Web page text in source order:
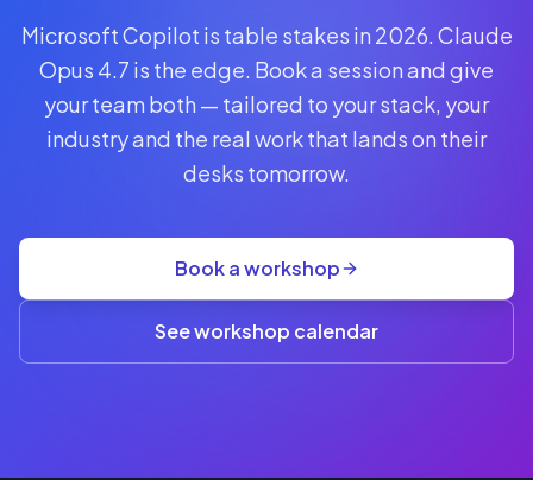
CLAUDE
A$1,095AUD
per
Microsoft Copilot is table stakes in 2026. Claude
Opus 4.7 is the edge. Book a session and give
your team both — tailored to your stack, your
industry and the real work that lands on their
desks tomorrow.
Book a workshop
See workshop calendar